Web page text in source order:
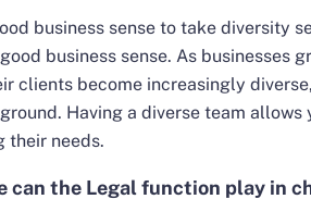
business sense to take diversity
business sense. As businesses
clients become increasingly
Having a diverse team
their needs.
can the Legal function play in